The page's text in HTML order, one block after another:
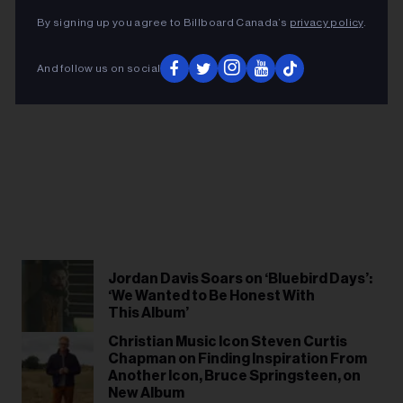
Jordan Davis Soars on ‘Bluebird Days’:
‘We Wanted to Be Honest With
This Album’
Christian Music Icon Steven Curtis
Chapman on Finding Inspiration From
Another Icon, Bruce Springsteen, on
New Album
By signing up you agree to Billboard Canada’s privacy policy.
And follow us on social